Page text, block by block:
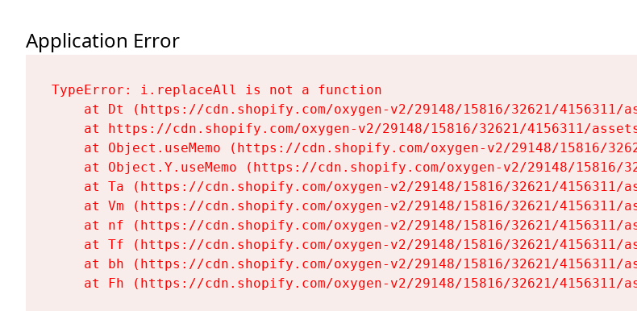
Application Error
TypeError: i.replaceAll is not a function
at Dt (https://cdn.shopify.com/oxygen-v2/29148/15816/32621/4156311/
at https://cdn.shopify.com/oxygen-v2/29148/15816/32621/4156311/
at Object.useMemo (https://cdn.shopify.com/oxygen-v2/29148/15816/
at Object.Y.useMemo (https://cdn.shopify.com/oxygen-v2/29148/15816/
at Ta (https://cdn.shopify.com/oxygen-v2/29148/15816/32621/4156311/
at Vm (https://cdn.shopify.com/oxygen-v2/29148/15816/32621/4156311/
at nf (https://cdn.shopify.com/oxygen-v2/29148/15816/32621/4156311/
at Tf (https://cdn.shopify.com/oxygen-v2/29148/15816/32621/4156311/
at bh (https://cdn.shopify.com/oxygen-v2/29148/15816/32621/4156311/
at Fh (https://cdn.shopify.com/oxygen-v2/29148/15816/32621/4156311/